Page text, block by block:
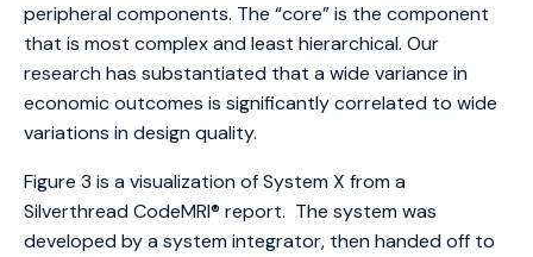
peripheral components. The “core” is the component
that is most complex and least hierarchical. Our
research has substantiated that a wide variance in
economic outcomes is significantly correlated to wide
variations in design quality.
Figure 3 is a visualization of System X from a
Silverthread CodeMRI® report. The system was
developed by a system integrator, then handed off to